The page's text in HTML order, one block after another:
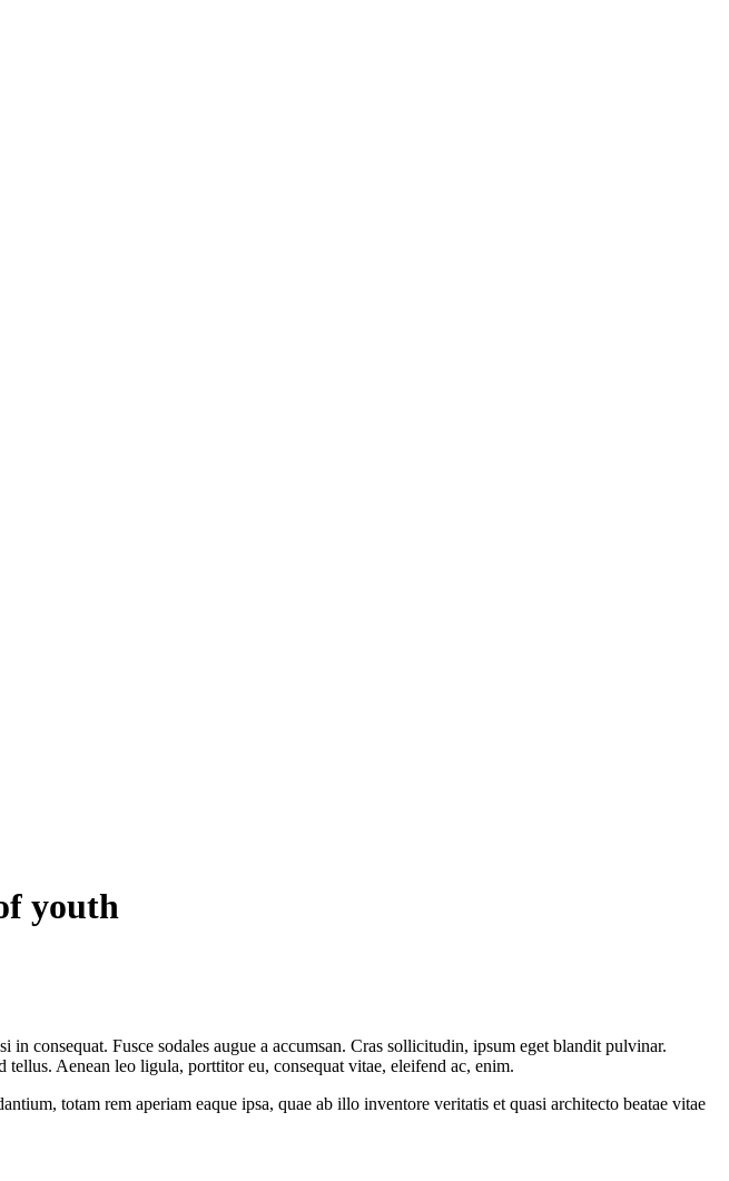
youth
consequat. Fusce sodales augue a accumsan. Cras sollicitudin, ipsum eget blandit pulvinar.
Aenean leo ligula, porttitor eu, consequat vitae, eleifend ac, enim.
totam rem aperiam eaque ipsa, quae ab illo inventore veritatis et quasi architecto beatae vitae